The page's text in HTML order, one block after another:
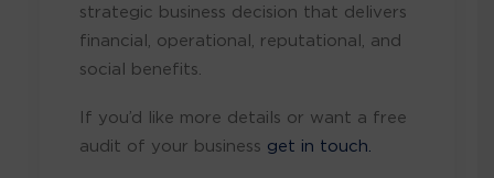
strategic business decision that delivers
financial, operational, reputational, and
social benefits.
If you’d like more details or want a free
audit of your business get in touch.